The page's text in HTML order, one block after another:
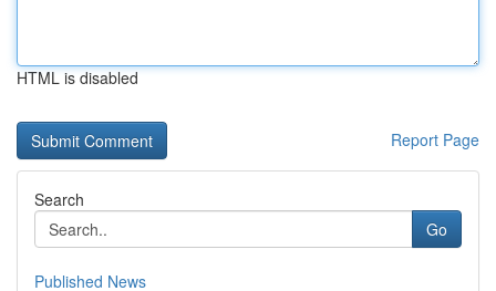
HTML is disabled
Report Page
Search
Go
Published News